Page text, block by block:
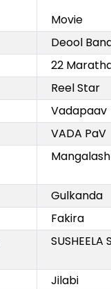
Movie
Deool
22
Reel Star
Vadapaav
VADA PaV
Gulkanda
Fakira
SUSHEELA
Jilabi